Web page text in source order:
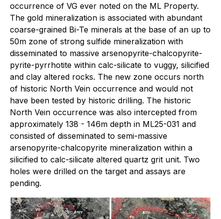
occurrence of VG ever noted on the ML Property.
The gold mineralization is associated with abundant
coarse-grained Bi-Te minerals at the base of an up to
50m zone of strong sulfide mineralization with
disseminated to massive arsenopyrite-chalcopyrite-
pyrite-pyrrhotite within calc-silicate to vuggy, silicified
and clay altered rocks. The new zone occurs north
of historic North Vein occurrence and would not
have been tested by historic drilling. The historic
North Vein occurrence was also intercepted from
approximately 138 - 146m depth in ML25-031 and
consisted of disseminated to semi-massive
arsenopyrite-chalcopyrite mineralization within a
silicified to calc-silicate altered quartz grit unit. Two
holes were drilled on the target and assays are
pending.